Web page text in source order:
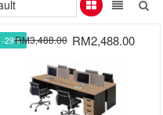
-29%RM3,488.00 RM2,488.00